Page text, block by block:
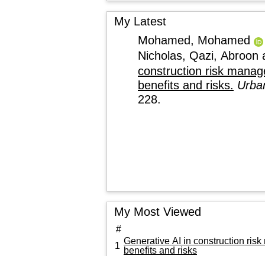
My Latest
Mohamed, Mohamed
Nicholas, Qazi, Abroon
construction risk
benefits and risks.
228.
My Most Viewed
#
1 Generative AI in construction
benefits and risks